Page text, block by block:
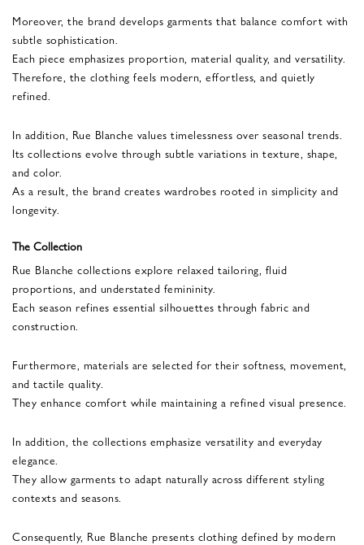
Moreover, the brand develops garments that balance comfort with
subtle sophistication.
Each piece emphasizes proportion, material quality, and versatility.
Therefore, the clothing feels modern, effortless, and quietly
refined.
In addition, Rue Blanche values timelessness over seasonal trends.
Its collections evolve through subtle variations in texture, shape,
and color.
As a result, the brand creates wardrobes rooted in simplicity and
longevity.
The Collection
Rue Blanche collections explore relaxed tailoring, fluid
proportions, and understated femininity.
Each season refines essential silhouettes through fabric and
construction.
Furthermore, materials are selected for their softness, movement,
and tactile quality.
They enhance comfort while maintaining a refined visual presence.
In addition, the collections emphasize versatility and everyday
elegance.
They allow garments to adapt naturally across different styling
contexts and seasons.
Consequently, Rue Blanche presents clothing defined by modern